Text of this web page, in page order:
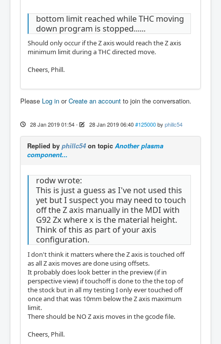
bottom limit reached while THC moving
down program is stopped......
Should only occur if the Z axis would reach the Z axis
minimum limit during a THC directed move.
Cheers, Phill.
Please Log in orCreate an account to join the conversation.
28 Jan 2019 01:54- 28 Jan 2019 06:40 #125000 by phillc54
Replied by phillc54on topic Another plasma
component...
rodw wrote:
This is just a guess as I've not used this
yet but I suspect you may need to touch
off the Z axis manually in the MDI with
G92 Zx where x is the material height.
Think of this as part of your axis
configuration.
I don't think it matters where the Z axis is touched off
as all Z axis moves are done using offsets.
It probably does look better in the preview (if in
perspective view) if touchoff is done to the the top of
the stock but in all my testing I only ever touched off
once and that was 10mm below the Z axis maximum
limit.
There should be NO Z axis moves in the gcode file.
Cheers, Phill.